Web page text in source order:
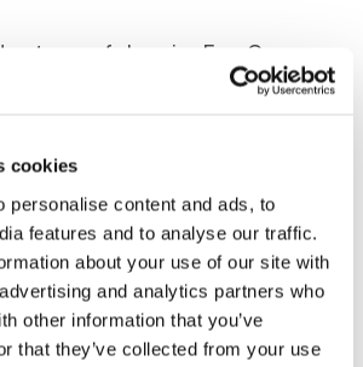
cookies
personalise content and ads, to
features and to analyse our traffic.
about your use of our site with
and analytics partners who
other information that you’ve
that they’ve collected from your use
of choosing Euro Car
Car Transporter. This unique
effective and efficient service.
we are able to collect
across Europe every week.
matter where you are located, we
for the pickup and delivery of your